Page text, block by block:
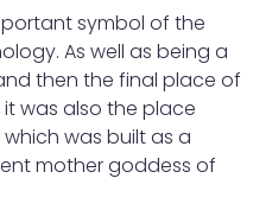
symbol of the
As well as being a
then the final place of
was also the place
was built as a
mother goddess of